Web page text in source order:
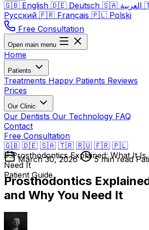
🇬🇧 English 🇩🇪 Deutsch 🇸🇦
Русский 🇫🇷 Français 🇵🇱 Polski
Free Consultation
Open main menu
Home
Patients
Treatments Happy Patients Reviews
Prices
Our Clinic
Our Dentists Our Technology FAQ
Contact
Free Consultation
🇬🇧 🇩🇪 🇸🇦 🇹🇷 🇷🇺 🇫🇷 🇵🇱
Patient Guide
March 30, 2026 5 min read
Prosthodontics
and Why You Need It